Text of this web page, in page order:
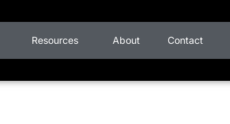
Resources About Contact